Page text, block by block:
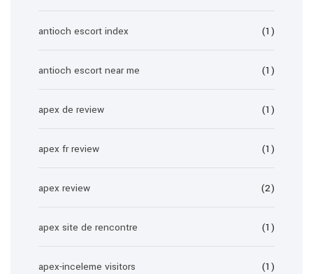
antioch escort index (1)
antioch escort near me (1)
apex de review (1)
apex fr review (1)
apex review (2)
apex site de rencontre (1)
apex-inceleme visitors (1)